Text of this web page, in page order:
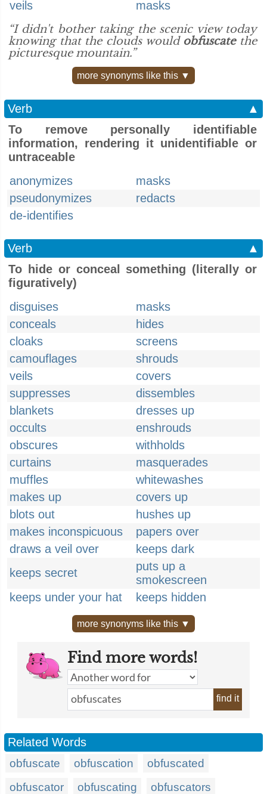
veils
masks
“I didn't bother taking the scenic view today
knowing that the clouds would obfuscatethe
picturesque mountain.”
more synonyms like this ▼
Verb
▲
To remove personally identifiable
information, rendering it unidentifiable or
untraceable
anonymizes
masks
pseudonymizes
redacts
de-identifies
Verb
▲
To hide or conceal something (literally or
figuratively)
disguises
masks
conceals
hides
cloaks
screens
camouflages
shrouds
veils
covers
suppresses
dissembles
blankets
dresses up
occults
enshrouds
obscures
withholds
curtains
masquerades
muffles
whitewashes
makes up
covers up
blots out
hushes up
makes inconspicuous
papers over
draws a veil over
keeps dark
keeps secret
puts up a
smokescreen
keeps under your hat
keeps hidden
more synonyms like this ▼
Find more words!
find it
Related Words
obfuscate obfuscation
obfuscated
obfuscator
obfuscating
obfuscators